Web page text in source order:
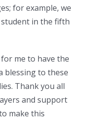
for example, we
in the fifth
me to have the
blessing to these
Thank you all
and support
make this